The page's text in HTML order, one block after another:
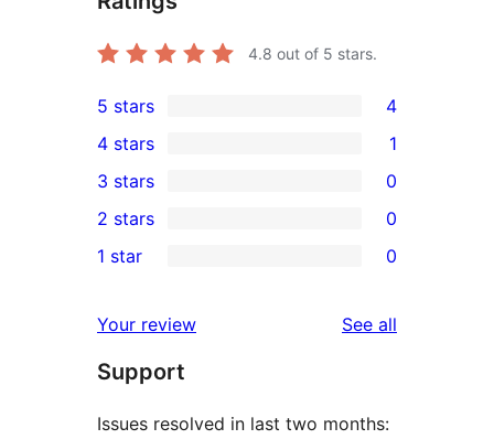
4.8 out of 5 stars.
4
5-
star
reviews
5 stars 4
4-
star
review
4 stars 1
0
3-
star
3 stars 0
2-
reviews
2 stars 0
star
reviews
1 star 0
Your review See all
Support
Issues resolved in last two months: